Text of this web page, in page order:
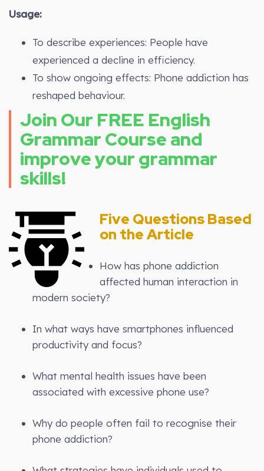
Usage:
To describe experiences: People have
experienced a decline in efficiency.
To show ongoing effects: Phone addiction has
reshaped behaviour.
Join Our FREE English
Grammar Course and
improve your grammar
skills!
Five Questions Based
on the Article
How has phone addiction
affected human interaction in
modern society?
In what ways have smartphones influenced
productivity and focus?
What mental health issues have been
associated with excessive phone use?
Why do people often fail to recognise their
phone addiction?